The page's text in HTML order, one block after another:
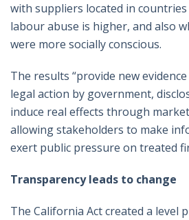
with suppliers located in
labour abuse is higher, and also
were more socially conscious.
The results “provide new
legal action by government,
induce real effects through
allowing stakeholders to make
exert public pressure on treated
Transparency leads to change
The California Act created a level